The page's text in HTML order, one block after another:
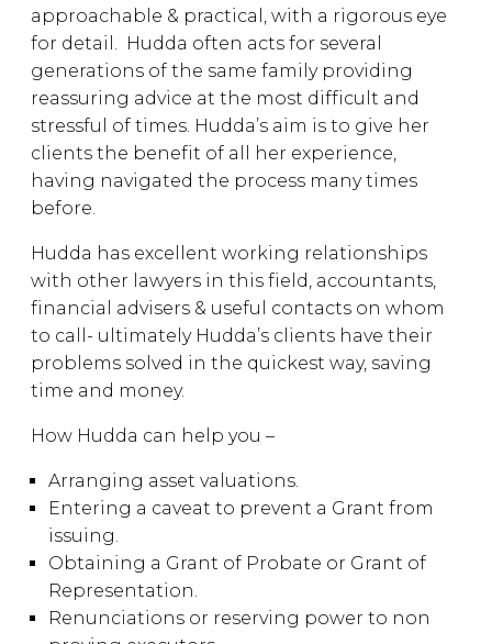
approachable & practical, with a rigorous eye
for detail. Hudda often acts for several
generations of the same family providing
reassuring advice at the most difficult and
stressful of times. Hudda’s aim is to give her
clients the benefit of all her experience,
having navigated the process many times
before.
Hudda has excellent working relationships
with other lawyers in this field, accountants,
financial advisers & useful contacts on whom
to call- ultimately Hudda’s clients have their
problems solved in the quickest way, saving
time and money.
How Hudda can help you –
Arranging asset valuations.
Entering a caveat to prevent a Grant from
issuing.
Obtaining a Grant of Probate or Grant of
Representation.
Renunciations or reserving power to non